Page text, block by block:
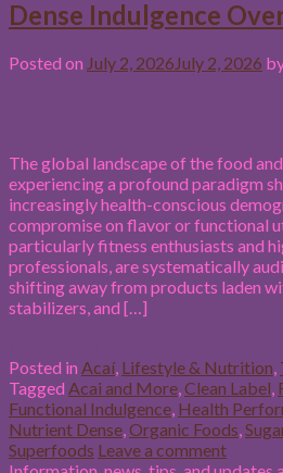
Dense Indulgence
Posted on July 2, 2026July 2, 2026
The global landscape of the food
experiencing a profound paradigm
increasingly health-conscious
compromise on flavor or functional
particularly fitness enthusiasts and
professionals, are systematically
shifting away from products laden
stabilizers, and […]
Posted in Acaí, Lifestyle & Nutrition,
Tagged Acai and More,Clean Label,
Functional Indulgence, Health
Nutrient Dense,Organic Foods,
Superfoods Leave a comment